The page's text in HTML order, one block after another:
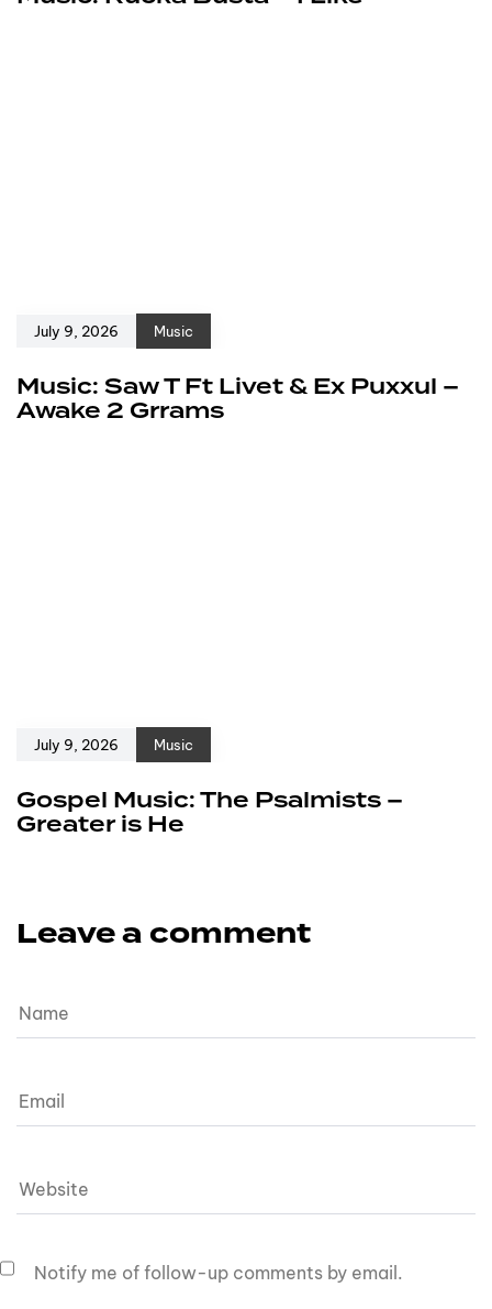
July 9, 2026 Music
Music: Saw T Ft Livet & Ex Puxxul –
Awake 2 Grrams
July 9, 2026 Music
Gospel Music: The Psalmists –
Greater is He
Leave a comment
Notify me of follow-up comments by email.